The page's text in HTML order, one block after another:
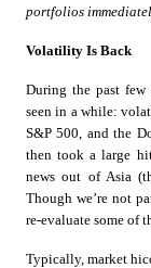
portfolios
Volatility Is Back
During the past few
seen in a while:
S&P 500, and the
then took a large
news out of Asia
Though we’re not
re-evaluate some of
Typically, market